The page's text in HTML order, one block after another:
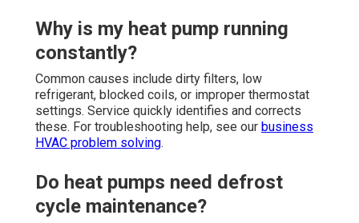
Why is my heat pump running
constantly?
Common causes include dirty filters, low
refrigerant, blocked coils, or improper thermostat
settings. Service quickly identifies and corrects
these. For troubleshooting help, see our business
HVAC problem solving.
Do heat pumps need defrost
cycle maintenance?